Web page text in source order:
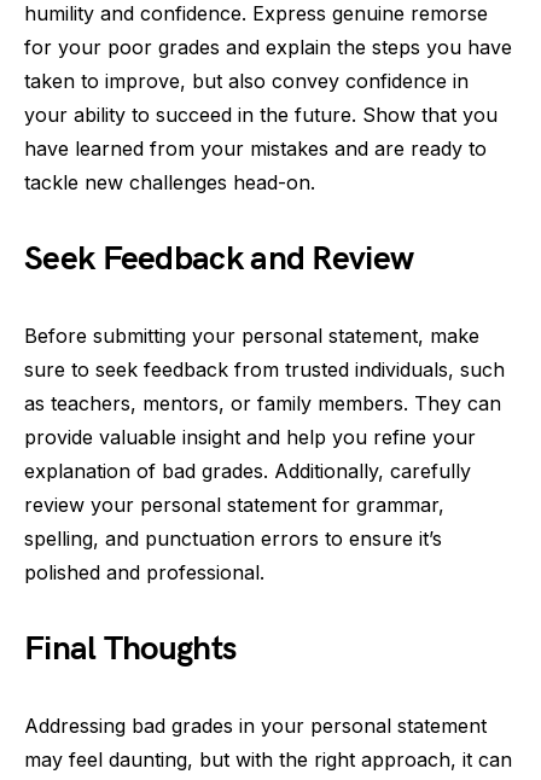
humility and confidence. Express genuine remorse
for your poor grades and explain the steps you have
taken to improve, but also convey confidence in
your ability to succeed in the future. Show that you
have learned from your mistakes and are ready to
tackle new challenges head-on.
Seek Feedback and Review
Before submitting your personal statement, make
sure to seek feedback from trusted individuals, such
as teachers, mentors, or family members. They can
provide valuable insight and help you refine your
explanation of bad grades. Additionally, carefully
review your personal statement for grammar,
spelling, and punctuation errors to ensure it’s
polished and professional.
Final Thoughts
Addressing bad grades in your personal statement
may feel daunting, but with the right approach, it can